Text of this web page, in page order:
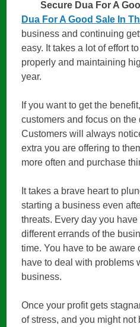
Secure Dua For A
Dua For A Good Sale In
business and continuing
easy. It takes a lot of effort
properly and maintaining
year.
If you want to get the
customers and focus on the
Customers will always
extra you are offering to
more often and purchase
It takes a brave heart to
starting a business even
threats. Every day you
different errands of the
time. You have to be aware
have to deal with problems
business.
Once your profit gets
of stress, and you might not